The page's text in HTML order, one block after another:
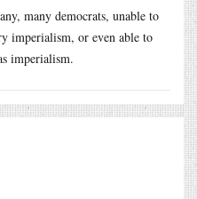
many democrats, unable to
imperialism, or even able to
imperialism.